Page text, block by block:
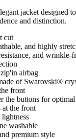
jacket designed
and distinction.
cut
and highly
and wrinkle-
airbag
of Swarovski®
front
the buttons for
the front
washable
premium style